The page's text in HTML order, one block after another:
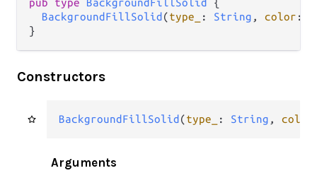
pub type BackgroundFillSolid
{
BackgroundFillSolid (type_ : String , color :
}
Constructors
BackgroundFillSolid (type_ : String , color
Arguments